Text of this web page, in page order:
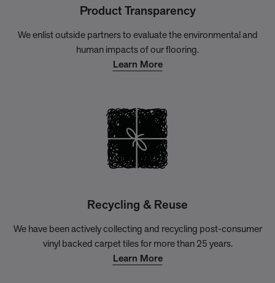
Product Transparency
We enlist outside partners to evaluate the environmental and
human impacts of our flooring.
Learn More
Recycling & Reuse
We have been actively collecting and recycling post-consumer
vinyl backed carpet tiles for more than 25 years.
Learn More